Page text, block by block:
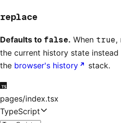
replace
Defaults to false. When true,
the current history state
the browser's history stack.
pages/index.tsx
TypeScript